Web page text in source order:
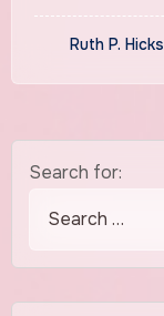
Ruth P. Hicks
Search for: